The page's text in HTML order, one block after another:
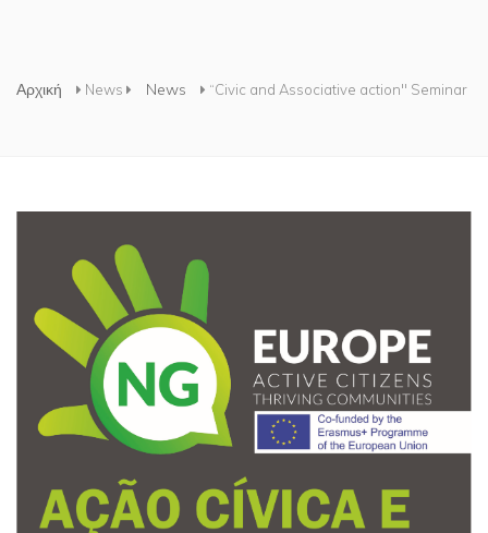
Αρχική News News “Civic and Associative action" Seminar